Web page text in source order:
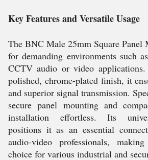
Key Features and Versatile Usage
The BNC Male 25mm Square
for demanding environments such
CCTV audio or video
polished, chrome-plated finish, it
and superior signal transmission.
secure panel mounting and
installation effortless. Its
positions it as an essential
audio-video professionals,
choice for various industrial and